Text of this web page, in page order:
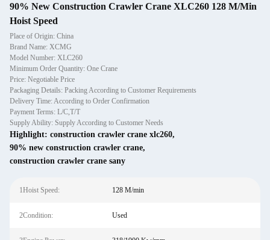
90% New Construction Crawler Crane XLC260 128 M/Min
Hoist Speed
Place of Origin: China
Brand Name: XCMG
Model Number: XLC260
Minimum Order Quantity: One Crane
Price: Negotiable Price
Packaging Details: Packing According to Customer Requirements
Delivery Time: According to Order Confirmation
Payment Terms: L/C,T/T
Supply Ability: Supply According to Customer Needs
Highlight: construction crawler crane xlc260,
90% new construction crawler crane,
construction crawler crane sany
1Hoist Speed: 128 M/min
2Condition: Used